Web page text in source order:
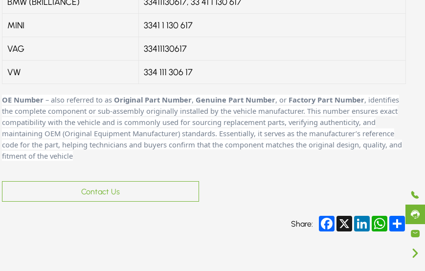
MINI 3341 1 130 617
VAG 33411130617
VW 334 111 306 17
OE Number – also referred to as Original Part Number, Genuine Part Number, or Factory Part Number, identifies
the complete component or sub-assembly originally installed by the vehicle manufacturer. This number ensures exact
compatibility with the vehicle and is commonly used for sourcing replacement parts, verifying authenticity, and
maintaining OEM (Original Equipment Manufacturer) standards. Essentially, it serves as the manufacturer’s reference
code for the part, helping technicians and buyers confirm that the component matches the original design, quality, and
fitment of the vehicle
Contact Us
Share: Facebook
X LinkedInWhatsApp
Share